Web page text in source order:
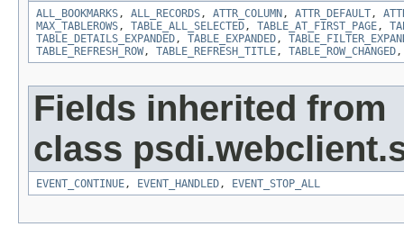
ALL_BOOKMARKS, ALL_RECORDS, ATTR_COLUMN , ATTR_DEFAULT,
MAX_TABLEROWS, TABLE_ALL_SELECTED, TABLE_AT_FIRST_PAGE,
TABLE_DETAILS_EXPANDED, TABLE_EXPANDED,
TABLE_REFRESH_ROW, TABLE_REFRESH_TITLE, TABLE_ROW_CHANGED
Fields inherited from
class
EVENT_CONTINUE, EVENT_HANDLED, EVENT_STOP_ALL